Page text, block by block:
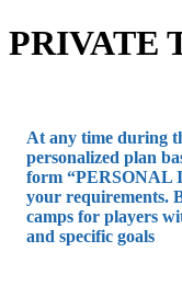
PRIVATE
At any time during
personalized plan
form “PERSONAL
your requirements.
camps for players
and specific goals